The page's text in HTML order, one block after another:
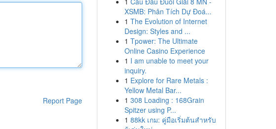
Report Page
XSMB: Phân Tích Dự Đoá...
1 The Evolution of Internet
Design: Styles and ...
1 Tpower: The Ultimate
Online Casino Experience
1 I am unable to meet your
inquiry.
1 Explore for Rare Metals :
Yellow Metal Bar...
1 308 Loading : 168Grain
Spitzer using P...
1 88kk เกม: คู่มือเริ่มต้นสำหรับ